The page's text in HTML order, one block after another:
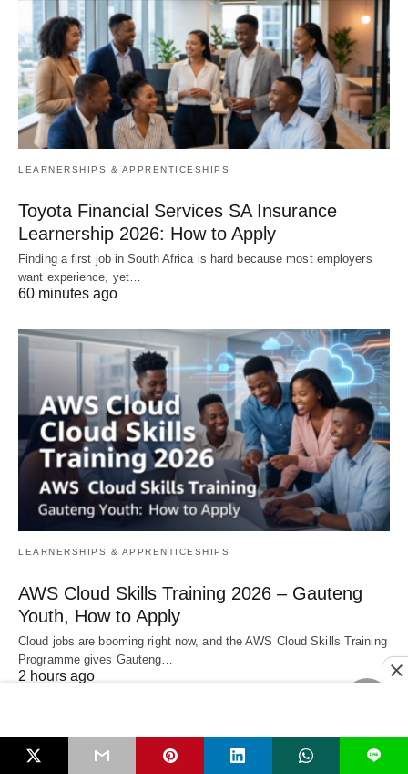
LEARNERSHIPS & APPRENTICESHIPS
Toyota Financial Services SA Insurance
Learnership 2026: How to Apply
Finding a first job in South Africa is hard because most employers
want experience, yet…
60 minutes ago
LEARNERSHIPS & APPRENTICESHIPS
AWS Cloud Skills Training 2026 – Gauteng
Youth, How to Apply
Cloud jobs are booming right now, and the AWS Cloud Skills Training
Programme gives Gauteng…
2 hours ago
South African Government Vacancies 07 Aug
L